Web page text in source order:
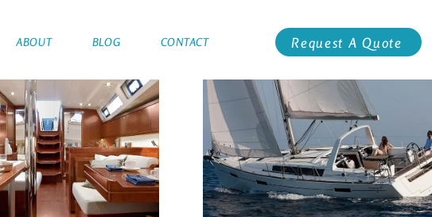
Request A Quote
ABOUT BLOG CONTACT